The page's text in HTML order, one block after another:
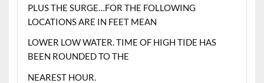
PLUS THE SURGE…FOR THE FOLLOWING
LOCATIONS ARE IN FEET MEAN
LOWER LOW WATER. TIME OF HIGH TIDE HAS
BEEN ROUNDED TO THE
NEAREST HOUR.